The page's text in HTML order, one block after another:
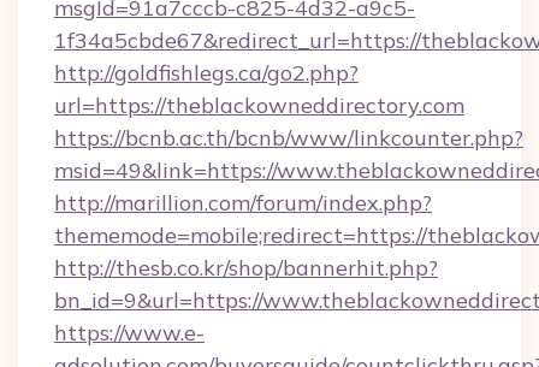
msgId=91a7cccb-c825-4d32-a9c5-
1f34a5cbde67&redirect_url=https://
http://goldfishlegs.ca/go2.php?
url=https://theblackowneddirectory.com
https://bcnb.ac.th/bcnb/www/linkcounter.php?
msid=49&link=https://
http://marillion.com/forum/index.php?
thememode=mobile;redirect=https://
http://thesb.co.kr/shop/bannerhit.php?
bn_id=9&url=https://
https://www.e-